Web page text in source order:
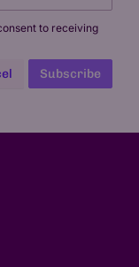
to receiving
Subscribe